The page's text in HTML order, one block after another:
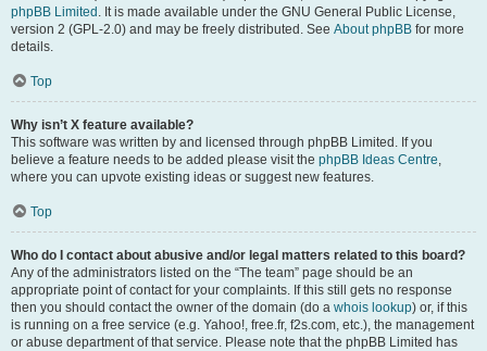
phpBB Limited . It is made available under the GNU General Public License,
version 2 (GPL-2.0) and may be freely distributed. See About phpBB for more
details.
Top
Why isn’t X feature available?
This software was written by and licensed through phpBB Limited. If you
believe a feature needs to be added please visit the phpBB Ideas Centre,
where you can upvote existing ideas or suggest new features.
Top
Who do I contact about abusive and/or legal matters related to this board?
Any of the administrators listed on the “The team” page should be an
appropriate point of contact for your complaints. If this still gets no response
then you should contact the owner of the domain (do a whois lookup) or, if this
is running on a free service (e.g. Yahoo!, free.fr, f2s.com, etc.), the management
or abuse department of that service. Please note that the phpBB Limited has